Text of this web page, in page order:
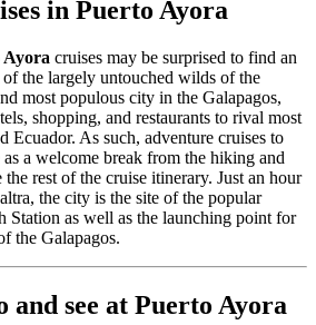
in Puerto Ayora
Ayora cruises may be surprised to find an
the largely untouched wilds of the
most populous city in the Galapagos,
shopping, and restaurants to rival most
Ecuador. As such, adventure cruises to
a welcome break from the hiking and
rest of the cruise itinerary. Just an hour
the city is the site of the popular
Station as well as the launching point for
the Galapagos.
and see at Puerto Ayora